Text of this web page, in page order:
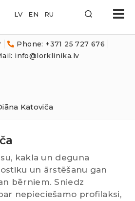
Phone: +371 25 727 676
info@lorklinika.lv
Katoviča
kakla un deguna
un ārstēšanu gan
bērniem. Sniedz
nepieciešamo profilaksi,